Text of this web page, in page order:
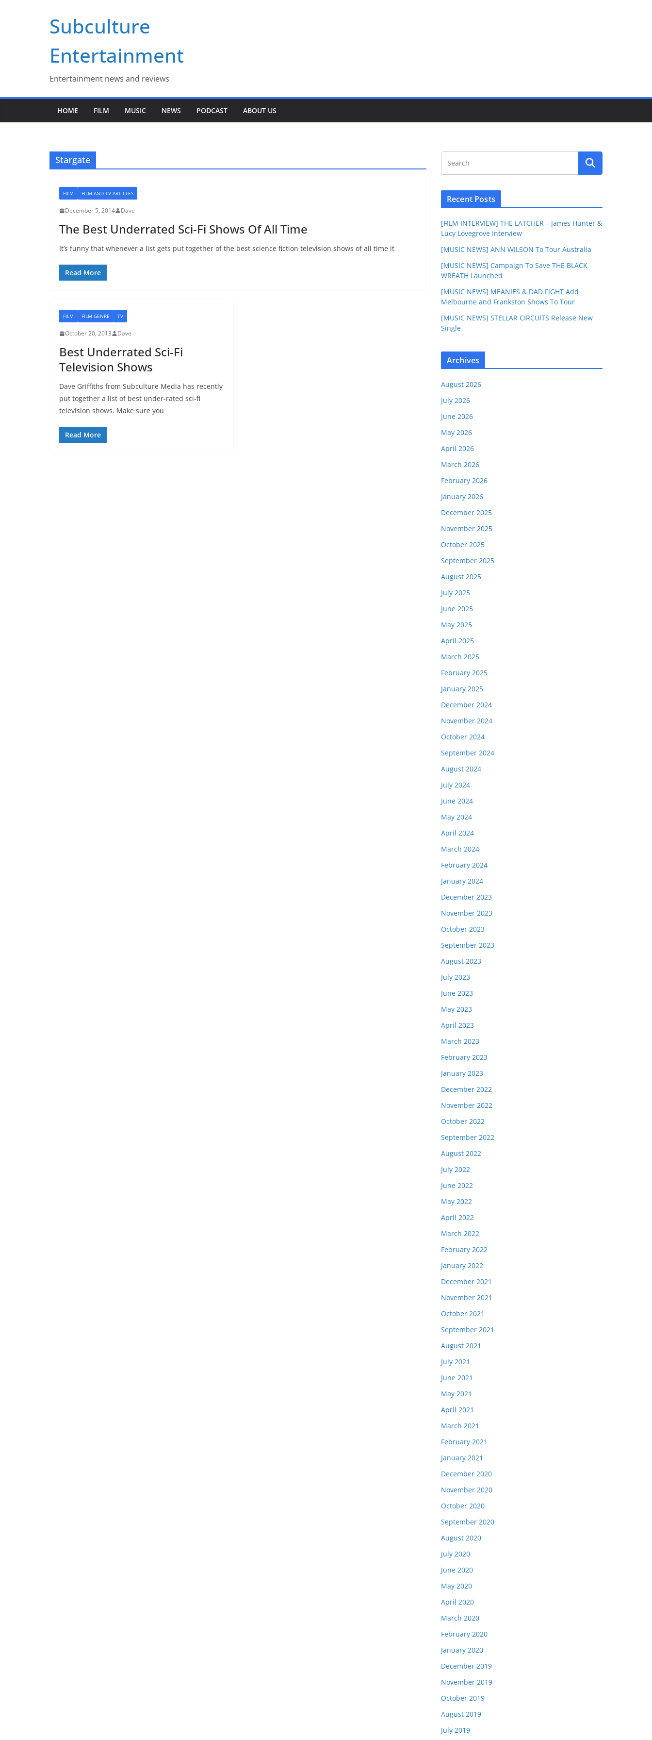
Subculture
Entertainment
Entertainment news and reviews
HOME FILM MUSIC NEWS PODCAST ABOUT US
Stargate
FILM FILM AND TV ARTICLES
December 5, 2014 Dave
The Best Underrated Sci-Fi Shows Of All Time
It’s funny that whenever a list gets put together of the best science fiction television shows of all time it
Read More
FILM FILM GENRE TV
October 20, 2013 Dave
Best Underrated Sci-Fi
Television Shows
Dave Griffiths from Subculture Media has recently
put together a list of best under-rated sci-fi
television shows. Make sure you
Read More
Recent Posts
[FILM INTERVIEW] THE LATCHER – James Hunter &
Lucy Lovegrove Interview
[MUSIC NEWS] ANN WILSON To Tour Australia
[MUSIC NEWS] Campaign To Save THE BLACK
WREATH Launched
[MUSIC NEWS] MEANIES & DAD FIGHT Add
Melbourne and Frankston Shows To Tour
[MUSIC NEWS] STELLAR CIRCUITS Release New
Single
Archives
August 2026
July 2026
June 2026
May 2026
April 2026
March 2026
February 2026
January 2026
December 2025
November 2025
October 2025
September 2025
August 2025
July 2025
June 2025
May 2025
April 2025
March 2025
February 2025
January 2025
December 2024
November 2024
October 2024
September 2024
August 2024
July 2024
June 2024
May 2024
April 2024
March 2024
February 2024
January 2024
December 2023
November 2023
October 2023
September 2023
August 2023
July 2023
June 2023
May 2023
April 2023
March 2023
February 2023
January 2023
December 2022
November 2022
October 2022
September 2022
August 2022
July 2022
June 2022
May 2022
April 2022
March 2022
February 2022
January 2022
December 2021
November 2021
October 2021
September 2021
August 2021
July 2021
June 2021
May 2021
April 2021
March 2021
February 2021
January 2021
December 2020
November 2020
October 2020
September 2020
August 2020
July 2020
June 2020
May 2020
April 2020
March 2020
February 2020
January 2020
December 2019
November 2019
October 2019
August 2019
July 2019